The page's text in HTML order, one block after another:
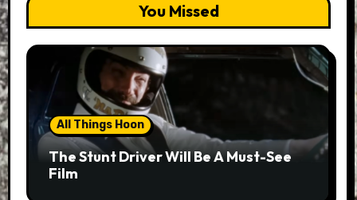
You Missed
All Things Hoon
The Stunt Driver Will Be A Must-See
Film